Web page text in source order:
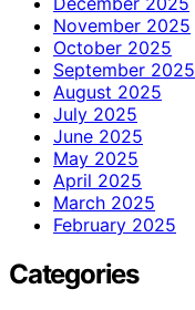
November 2025
October 2025
September 2025
August 2025
July 2025
June 2025
May 2025
April 2025
March 2025
February 2025
Categories